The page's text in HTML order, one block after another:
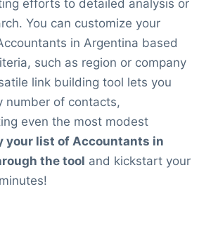
efforts to detailed analysis or
You can customize your
in Argentina based
such as region or company
link building tool lets you
number of contacts,
even the most modest
your list of Accountants in
the tool and kickstart your